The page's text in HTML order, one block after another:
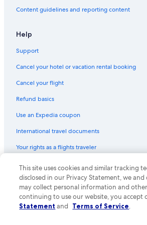
Cheap Hotels in North Shore
Hotels with Kitchenettes in Downtown
Hotels with a Gym in Pittsburgh
Hotels & Resorts for Couples in Downtown
Winery Hotels in Pittsburgh
Resorts & Hotels with Spas in Pittsburgh
Casino Hotels in Pittsburgh
Luxury Hotels in Downtown Pittsburgh
Content guidelines and reporting content
Help
Support
Cancel your hotel or vacation rental booking
Cancel your flight
Refund basics
Use an Expedia coupon
International travel documents
Your rights as a flights traveler
© 2026 Expedia, Inc., an Expedia Group
Expedia and the Expedia Logo are trademarks
of Expedia, Inc. CST# 2029030-50.
This site uses cookies and similar tracking
disclosed in our Privacy Statement, we
may collect personal information and
continuing to use our website, you accept
Statement and Terms of Service.